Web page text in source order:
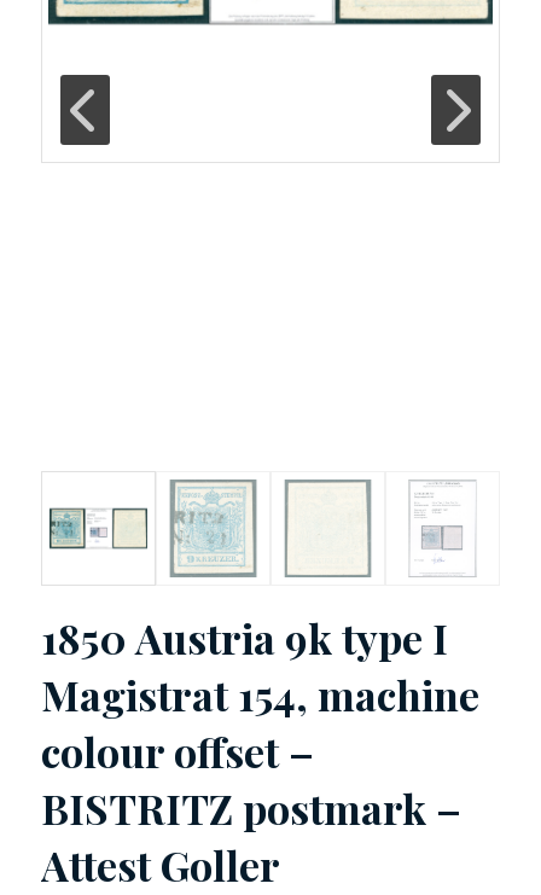
1850 Austria 9k type I
Magistrat 154, machine
colour offset –
BISTRITZ postmark –
Attest Goller